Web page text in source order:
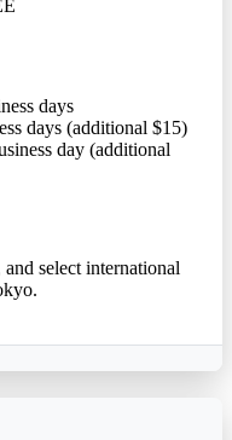
days
days (additional $15)
day (additional
select international